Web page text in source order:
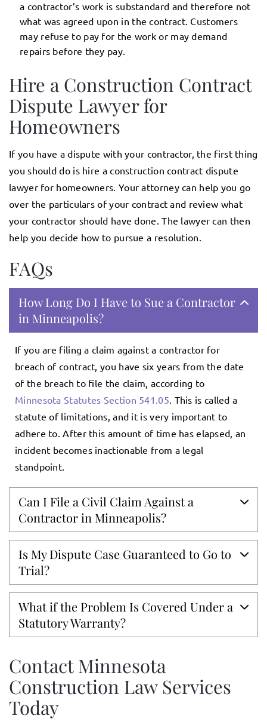
a contractor’s work is substandard and therefore not
what was agreed upon in the contract. Customers
may refuse to pay for the work or may demand
repairs before they pay.
Hire a Construction Contract
Dispute Lawyer for
Homeowners
If you have a dispute with your contractor, the first thing
you should do is hire a construction contract dispute
lawyer for homeowners. Your attorney can help you go
over the particulars of your contract and review what
your contractor should have done. The lawyer can then
help you decide how to pursue a resolution.
FAQs
How Long Do I Have to Sue a Contractor
in Minneapolis?
If you are filing a claim against a contractor for
breach of contract, you have six years from the date
of the breach to file the claim, according to
Minnesota Statutes Section 541.05. This is called a
statute of limitations, and it is very important to
adhere to. After this amount of time has elapsed, an
incident becomes inactionable from a legal
standpoint.
Can I File a Civil Claim Against a
Contractor in Minneapolis?
Is My Dispute Case Guaranteed to Go to
Trial?
What if the Problem Is Covered Under a
Statutory Warranty?
Contact Minnesota
Construction Law Services
Today